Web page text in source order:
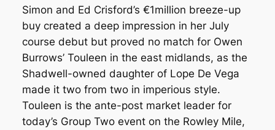
Simon and Ed Crisford’s €1million breeze-up
buy created a deep impression in her July
course debut but proved no match for Owen
Burrows’ Touleen in the east midlands, as the
Shadwell-owned daughter of Lope De Vega
made it two from two in imperious style.
Touleen is the ante-post market leader for
today’s Group Two event on the Rowley Mile,